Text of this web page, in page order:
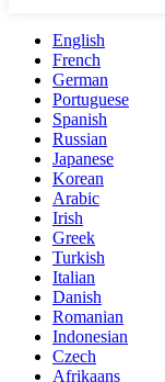
English
French
German
Portuguese
Spanish
Russian
Japanese
Korean
Arabic
Irish
Greek
Turkish
Italian
Danish
Romanian
Indonesian
Czech
Afrikaans